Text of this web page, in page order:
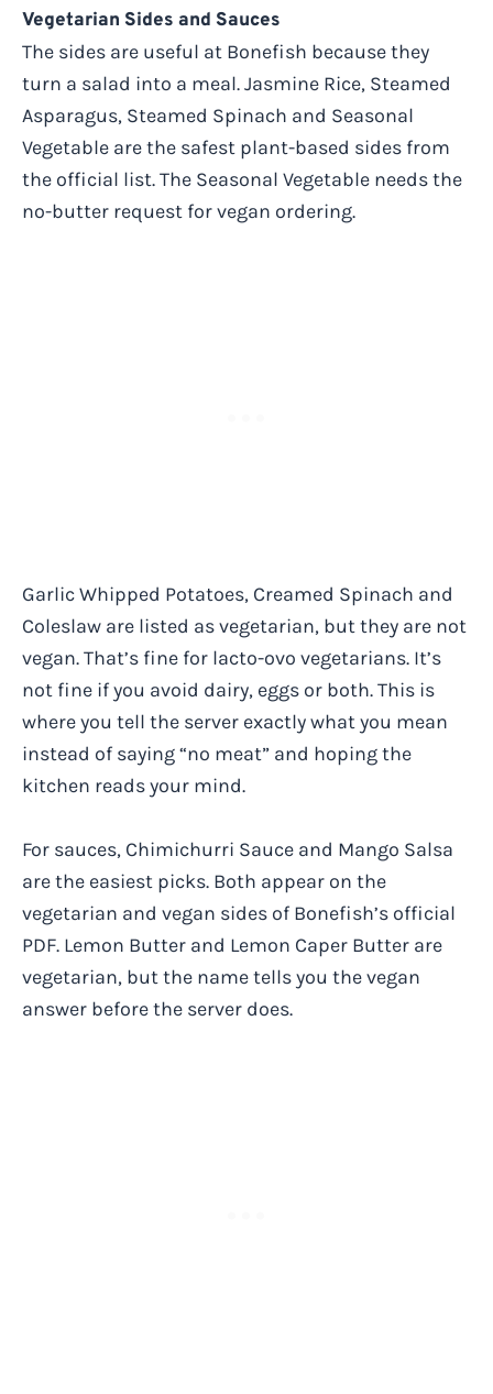
Vegetarian Sides and Sauces
The sides are useful at Bonefish because they
turn a salad into a meal. Jasmine Rice, Steamed
Asparagus, Steamed Spinach and Seasonal
Vegetable are the safest plant-based sides from
the official list. The Seasonal Vegetable needs the
no-butter request for vegan ordering.
Garlic Whipped Potatoes, Creamed Spinach and
Coleslaw are listed as vegetarian, but they are not
vegan. That’s fine for lacto-ovo vegetarians. It’s
not fine if you avoid dairy, eggs or both. This is
where you tell the server exactly what you mean
instead of saying “no meat” and hoping the
kitchen reads your mind.
For sauces, Chimichurri Sauce and Mango Salsa
are the easiest picks. Both appear on the
vegetarian and vegan sides of Bonefish’s official
PDF. Lemon Butter and Lemon Caper Butter are
vegetarian, but the name tells you the vegan
answer before the server does.